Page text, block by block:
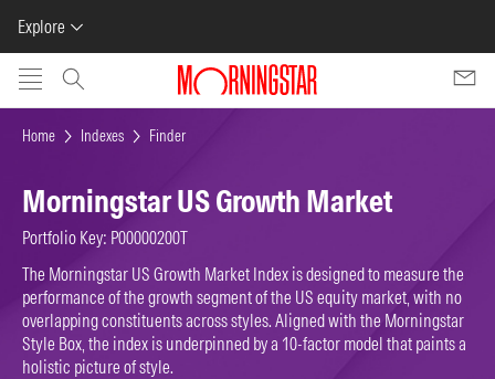
Explore
Skip to main content
Home Indexes Finder
Morningstar US Growth Market
Portfolio Key: P00000200T
The Morningstar US Growth Market Index is designed to measure the
performance of the growth segment of the US equity market, with no
overlapping constituents across styles. Aligned with the Morningstar
Style Box, the index is underpinned by a 10-factor model that paints a
holistic picture of style.